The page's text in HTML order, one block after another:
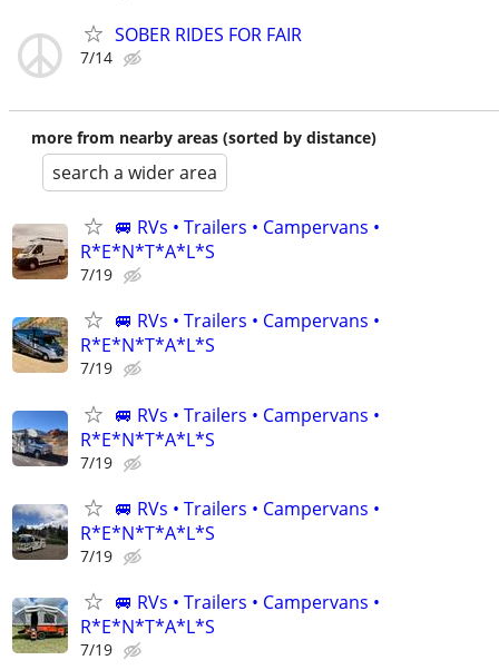
SOBER RIDES FOR FAIR
7/14
more from nearby areas (sorted by distance)
search a wider area
🚐 RVs • Trailers • Campervans •
R*E*N*T*A*L*S
7/19
🚐 RVs • Trailers • Campervans •
R*E*N*T*A*L*S
7/19
🚐 RVs • Trailers • Campervans •
R*E*N*T*A*L*S
7/19
🚐 RVs • Trailers • Campervans •
R*E*N*T*A*L*S
7/19
🚐 RVs • Trailers • Campervans •
R*E*N*T*A*L*S
7/19